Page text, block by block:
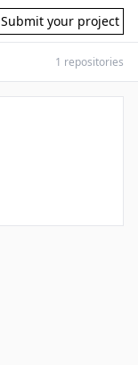
Submit your project
1 repositories